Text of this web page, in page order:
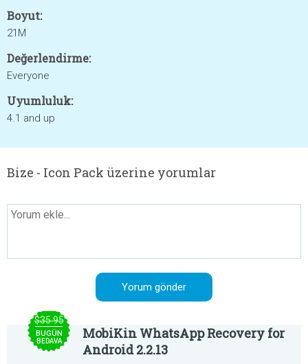
Boyut:
21M
Değerlendirme:
Everyone
Uyumluluk:
4.1 and up
Bize - Icon Pack üzerine yorumlar
$35.95
BUGÜN
BEDAVA
MobiKin WhatsApp Recovery for
Android 2.2.13